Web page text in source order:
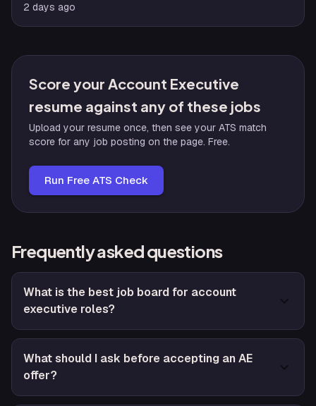
2 days ago
Score your Account Executive
resume against any of these jobs
Upload your resume once, then see your ATS match
score for any job posting on the page. Free.
Run Free ATS Check
Frequently asked questions
What is the best job board for account
executive roles?
What should I ask before accepting an AE
offer?